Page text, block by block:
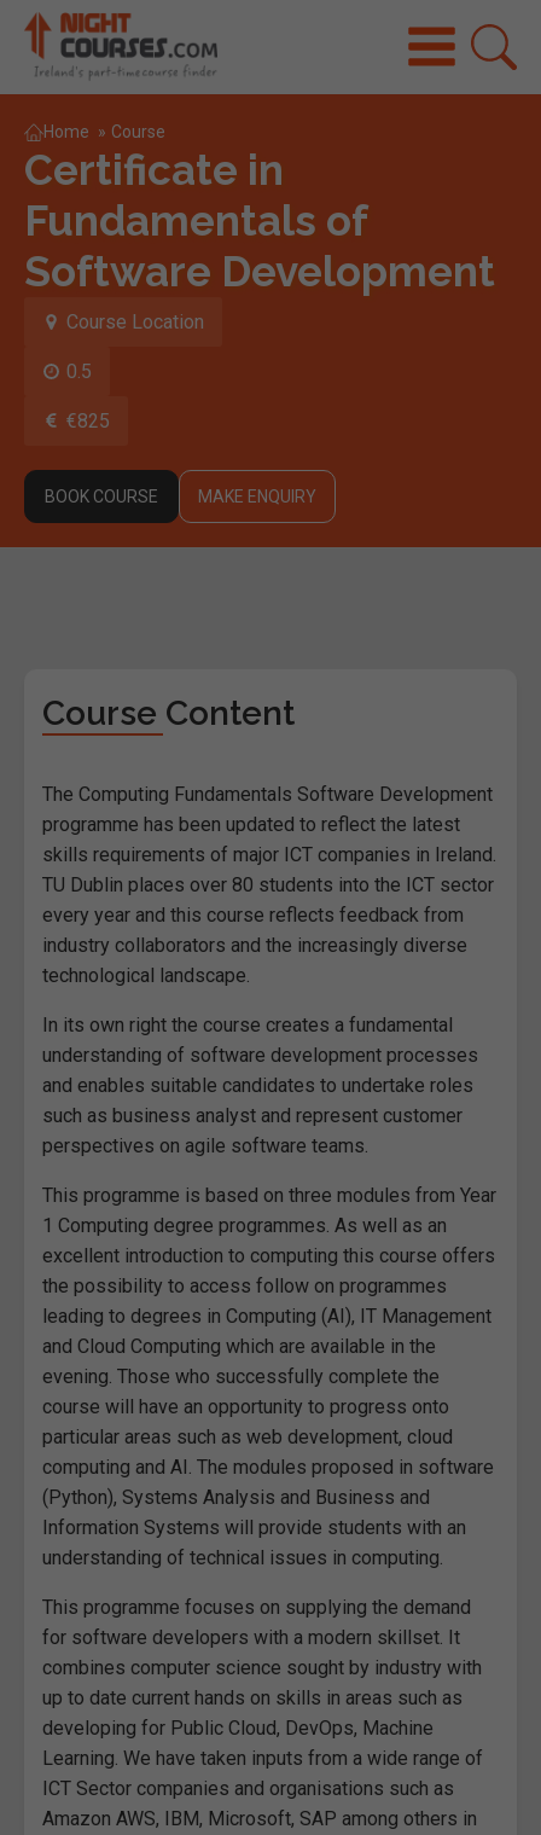
Home » Course
Certificate in
Fundamentals of
Software Development
Course Location
0.5
€825
BOOK COURSE MAKE ENQUIRY
Course Content
The Computing Fundamentals Software Development
programme has been updated to reflect the latest
skills requirements of major ICT companies in Ireland.
TU Dublin places over 80 students into the ICT sector
every year and this course reflects feedback from
industry collaborators and the increasingly diverse
technological landscape.
In its own right the course creates a fundamental
understanding of software development processes
and enables suitable candidates to undertake roles
such as business analyst and represent customer
perspectives on agile software teams.
This programme is based on three modules from Year
1 Computing degree programmes. As well as an
excellent introduction to computing this course offers
the possibility to access follow on programmes
leading to degrees in Computing (AI), IT Management
and Cloud Computing which are available in the
evening. Those who successfully complete the
course will have an opportunity to progress onto
particular areas such as web development, cloud
computing and AI. The modules proposed in software
(Python), Systems Analysis and Business and
Information Systems will provide students with an
understanding of technical issues in computing.
This programme focuses on supplying the demand
for software developers with a modern skillset. It
combines computer science sought by industry with
up to date current hands on skills in areas such as
developing for Public Cloud, DevOps, Machine
Learning. We have taken inputs from a wide range of
ICT Sector companies and organisations such as
Amazon AWS, IBM, Microsoft, SAP among others in